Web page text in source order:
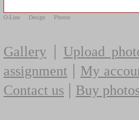
O-Line Design Photos
Gallery | Upload
assignment | My
Contact us | Buy